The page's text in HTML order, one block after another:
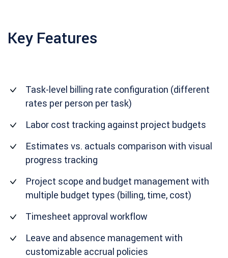
Key Features
Task-level billing rate configuration (different
rates per person per task)
Labor cost tracking against project budgets
Estimates vs. actuals comparison with visual
progress tracking
Project scope and budget management with
multiple budget types (billing, time, cost)
Timesheet approval workflow
Leave and absence management with
customizable accrual policies